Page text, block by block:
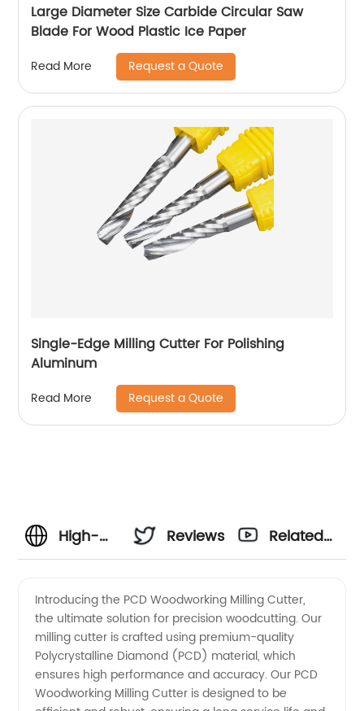
Large Diameter Size Carbide Circular Saw
Blade For Wood Plastic Ice Paper
Read More Request a Quote
Single-Edge Milling Cutter For Polishing
Aluminum
Read More Request a Quote
High-
PCD
Woodworking
Reviews
Related
Introducing the PCD Woodworking Milling Cutter,
the ultimate solution for precision woodcutting. Our
milling cutter is crafted using premium-quality
Polycrystalline Diamond (PCD) material, which
ensures high performance and accuracy. Our PCD
Woodworking Milling Cutter is designed to be